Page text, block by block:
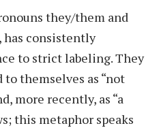
they/them and
has consistently
to strict labeling. They
themselves as “not
more recently, as “a
this metaphor speaks